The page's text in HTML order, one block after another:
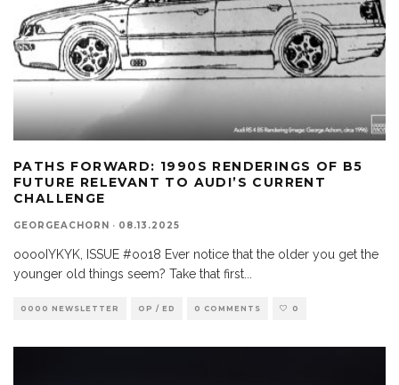
PATHS FORWARD: 1990S RENDERINGS OF B5
FUTURE RELEVANT TO AUDI’S CURRENT
CHALLENGE
GEORGEACHORN · 08.13.2025
ooooIYKYK, ISSUE #oo18 Ever notice that the older you get the
younger old things seem? Take that first
0000 NEWSLETTER OP / ED 0 COMMENTS 0